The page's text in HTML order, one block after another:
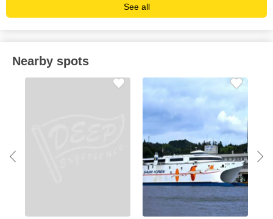
See all
Nearby spots